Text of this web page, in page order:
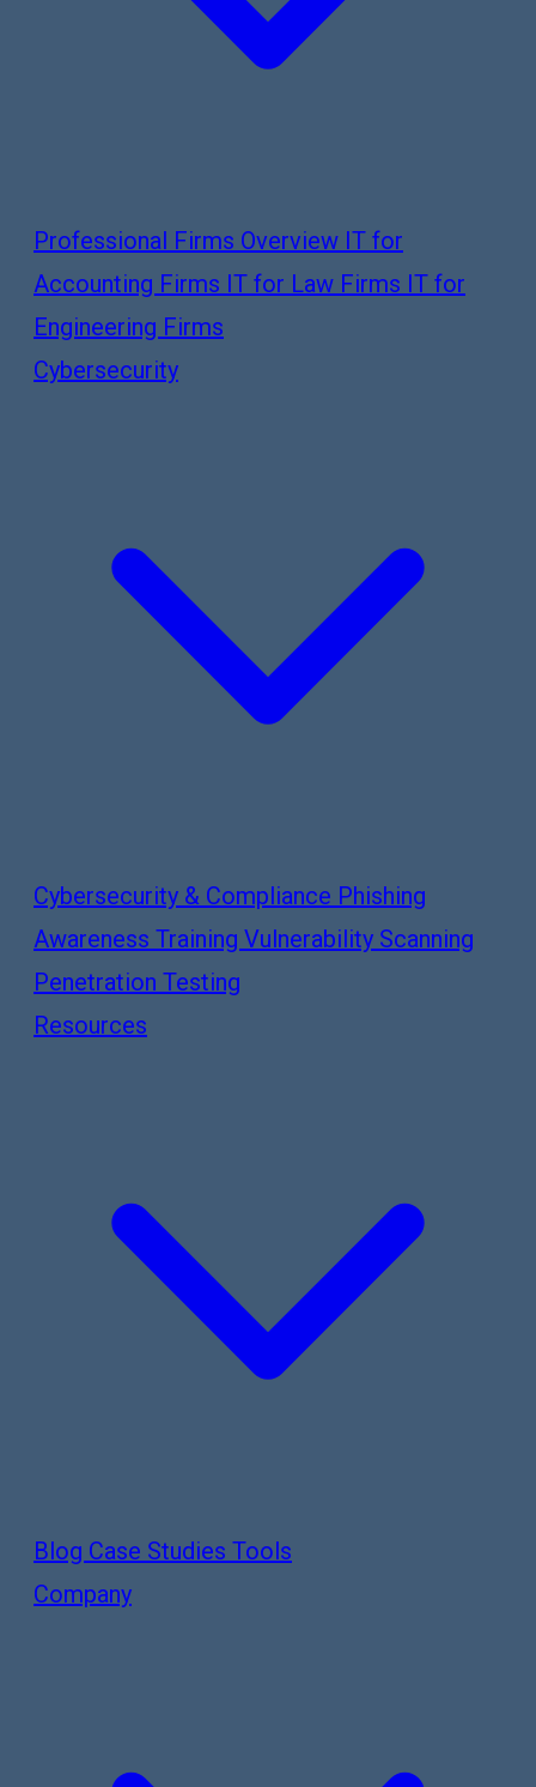
Professional Firms Overview IT for
Accounting Firms IT for Law Firms IT for
Engineering Firms
Cybersecurity
Cybersecurity & Compliance Phishing
Awareness Training Vulnerability Scanning
Penetration Testing
Resources
Blog Case Studies Tools
Company